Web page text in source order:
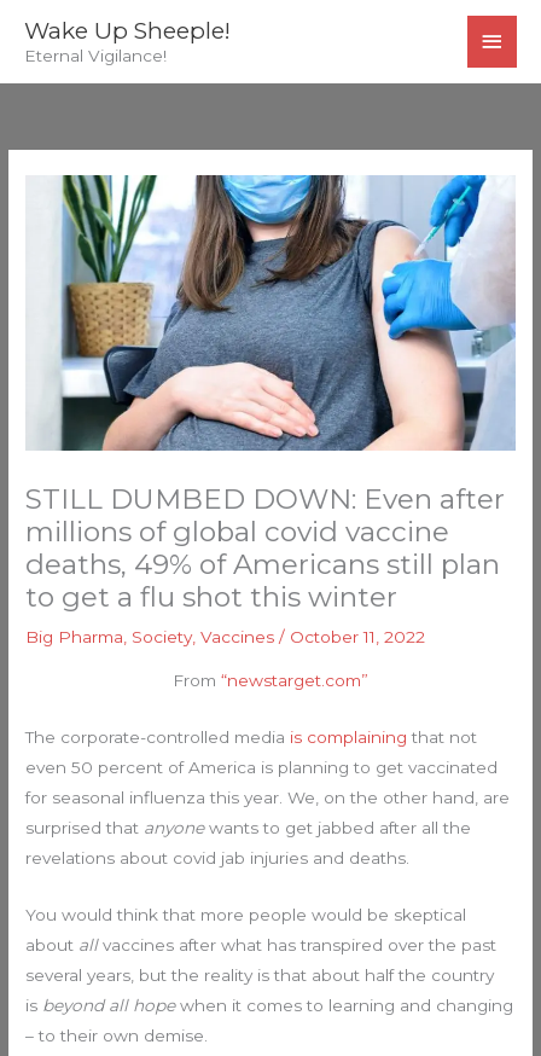
Wake Up Sheeple!
Eternal Vigilance!
STILL DUMBED DOWN: Even after
millions of global covid vaccine
deaths, 49% of Americans still plan
to get a flu shot this winter
Big Pharma, Society,Vaccines / October 11, 2022
From “newstarget.com”
The corporate-controlled media is complaining that not
even 50 percent of America is planning to get vaccinated
for seasonal influenza this year. We, on the other hand, are
surprised that anyonewants to get jabbed after all the
revelations about covid jab injuries and deaths.
You would think that more people would be skeptical
about allvaccines after what has transpired over the past
several years, but the reality is that about half the country
is beyond all hopewhen it comes to learning and changing
– to their own demise.